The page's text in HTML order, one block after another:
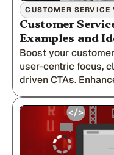
CUSTOMER SERVICE
Customer
Examples and
Boost your
user-centric focus,
driven CTAs.